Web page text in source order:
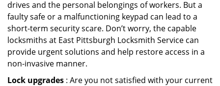
drives and the personal belongings of workers. But a
faulty safe or a malfunctioning keypad can lead to a
short-term security scare. Don’t worry, the capable
locksmiths at East Pittsburgh Locksmith Service can
provide urgent solutions and help restore access in a
non-invasive manner.
Lock upgrades : Are you not satisfied with your current